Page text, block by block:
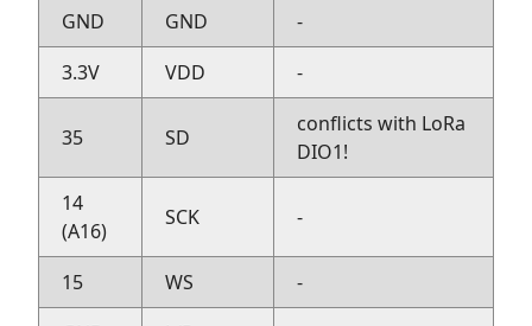
GND GND
-
3.3V
VDD -
35 SD
conflicts with LoRa
DIO1!
14
(A16)
SCK -
15 WS
-